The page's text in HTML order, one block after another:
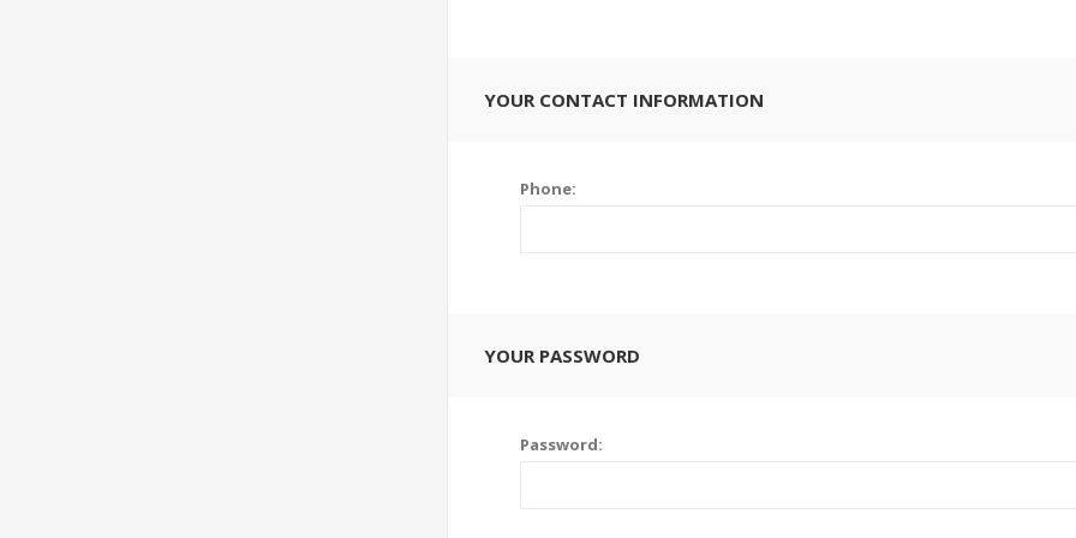
YOUR CONTACT INFORMATION
Phone:
YOUR PASSWORD
Password: